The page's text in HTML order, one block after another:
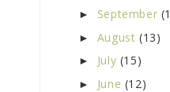
► September
► August (13)
► July (15)
► June (12)